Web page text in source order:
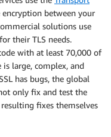
between your
solutions use
their TLS needs.
with at least 70,000 of
is large, complex, and
has bugs, the global
only fix and test the
fixes themselves